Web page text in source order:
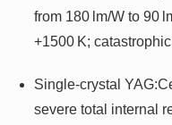
from 180 lm/W to 90
+1500 K;
Single-crystal
severe total internal